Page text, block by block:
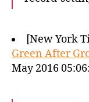
[New York
Green After
May 2016